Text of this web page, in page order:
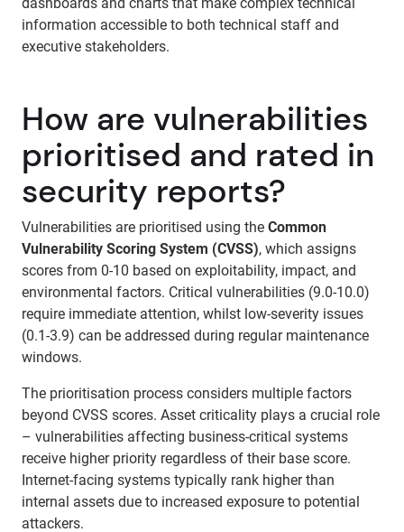
information accessible to both technical staff and
executive stakeholders.
How are vulnerabilities
prioritised and rated in
security reports?
Vulnerabilities are prioritised using the Common
Vulnerability Scoring System (CVSS), which assigns
scores from 0-10 based on exploitability, impact, and
environmental factors. Critical vulnerabilities (9.0-10.0)
require immediate attention, whilst low-severity issues
(0.1-3.9) can be addressed during regular maintenance
windows.
The prioritisation process considers multiple factors
beyond CVSS scores. Asset criticality plays a crucial role
– vulnerabilities affecting business-critical systems
receive higher priority regardless of their base score.
Internet-facing systems typically rank higher than
internal assets due to increased exposure to potential
attackers.